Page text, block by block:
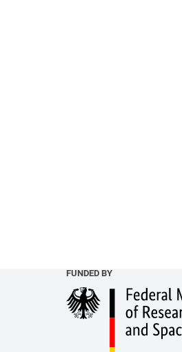
FUNDED BY